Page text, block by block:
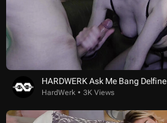
HARDWERK Ask Me Bang Delfine
HardWerk 3K Views